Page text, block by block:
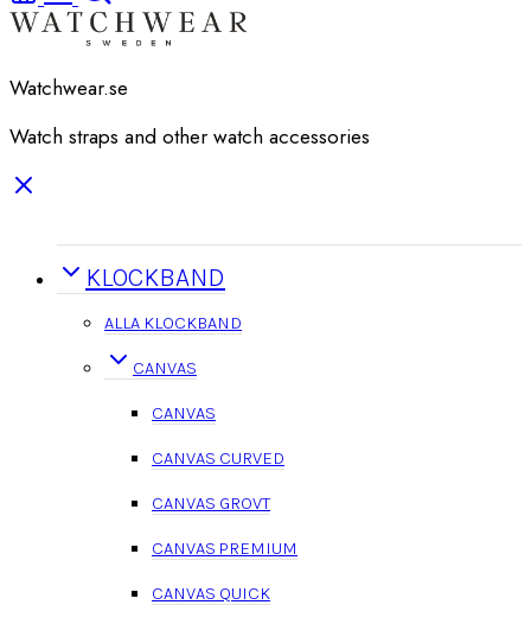
Watchwear.se
Watch straps and other watch accessories
KLOCKBAND
ALLA KLOCKBAND
CANVAS
CANVAS
CANVAS CURVED
CANVAS GROVT
CANVAS PREMIUM
CANVAS QUICK